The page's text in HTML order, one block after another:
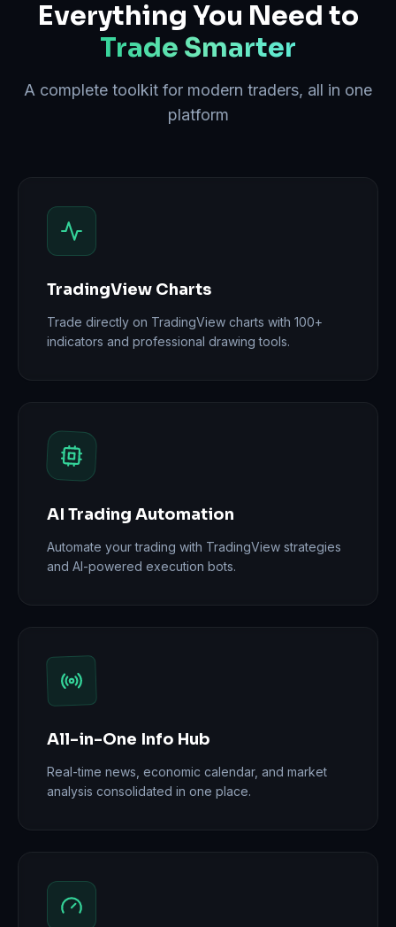
Everything You Need to
Trade Smarter
A complete toolkit for modern traders, all in one
platform
TradingView Charts
Trade directly on TradingView charts with 100+
indicators and professional drawing tools.
AI Trading Automation
Automate your trading with TradingView strategies
and AI-powered execution bots.
All-in-One Info Hub
Real-time news, economic calendar, and market
analysis consolidated in one place.